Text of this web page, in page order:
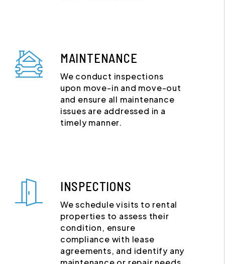
MAINTENANCE
We conduct inspections
upon move-in and move-out
and ensure all maintenance
issues are addressed in a
timely manner.
INSPECTIONS
We schedule visits to rental
properties to assess their
condition, ensure
compliance with lease
agreements, and identify any